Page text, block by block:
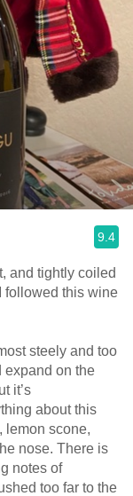
9.4
and tightly coiled
followed this wine
steely and too
expand on the
it’s
about this
scone,
nose. There is
notes of
too far to the